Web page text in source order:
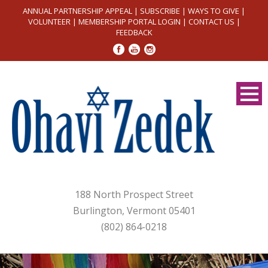
ANNUAL PARTNERSHIP APPEAL | SUBSCRIBE | WAYS TO GIVE |
VOLUNTEER| MEMBERSHIP PORTAL LOGIN | CONTACT US |
FEEDBACK
188 North Prospect Street
Burlington, Vermont 05401
(802) 864-0218